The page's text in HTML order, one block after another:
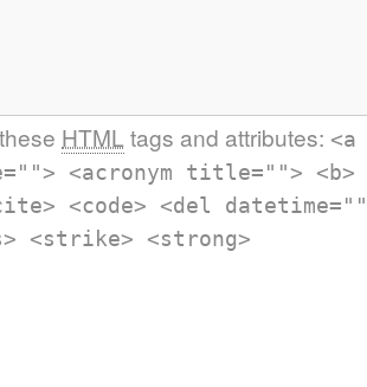
HTML tags and attributes:
<acronym title=""> <b>
<code> <del
<strike> <strong>